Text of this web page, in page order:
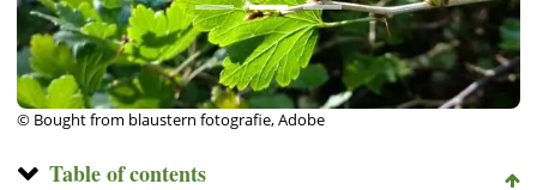
© Bought from blaustern fotografie, Adobe
Table of contents